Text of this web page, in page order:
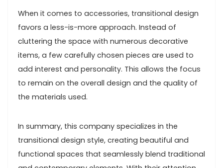
When it comes to accessories, transitional design
favors a less-is-more approach. Instead of
cluttering the space with numerous decorative
items, a few carefully chosen pieces are used to
add interest and personality. This allows the focus
to remain on the overall design and the quality of
the materials used.
In summary, this company specializes in the
transitional design style, creating beautiful and
functional spaces that seamlessly blend traditional